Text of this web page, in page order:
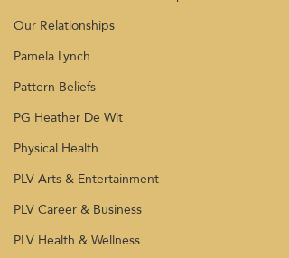
Our Relationships
Pamela Lynch
Pattern Beliefs
PG Heather De Wit
Physical Health
PLV Arts & Entertainment
PLV Career & Business
PLV Health & Wellness